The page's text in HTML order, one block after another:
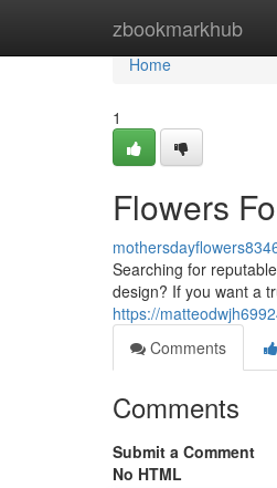
zbookmarkhub
Home
Home
1
Flowers
Searching for
design? If you want a
https://
Comments
Comments
Submit a Comment
No HTML